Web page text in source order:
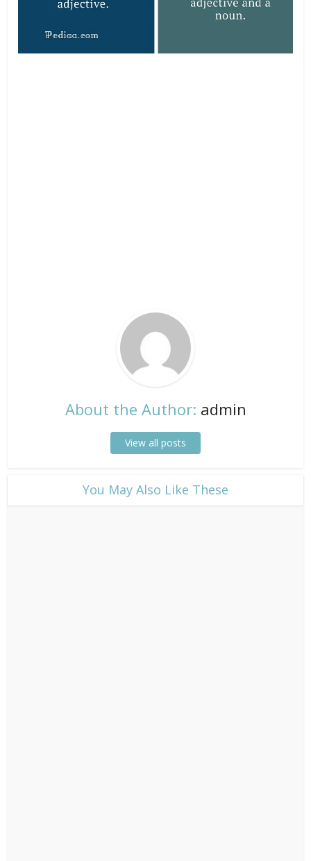
About the Author: admin
View all posts
​You May Also Like These